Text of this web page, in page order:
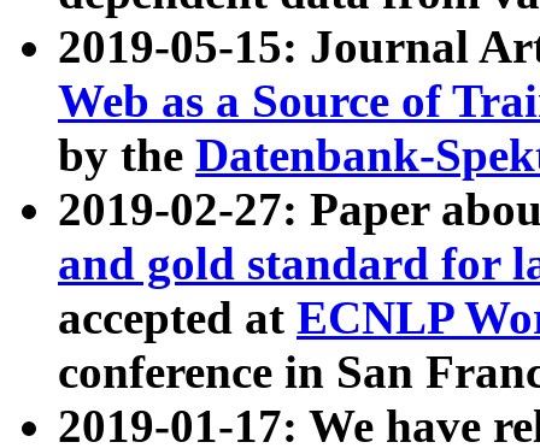
2019-05-15: Journal
Web as a Source of
by the Datenbank-
2019-02-27: Paper
and gold standard for
accepted at ECNLP
conference in San
2019-01-17: We have